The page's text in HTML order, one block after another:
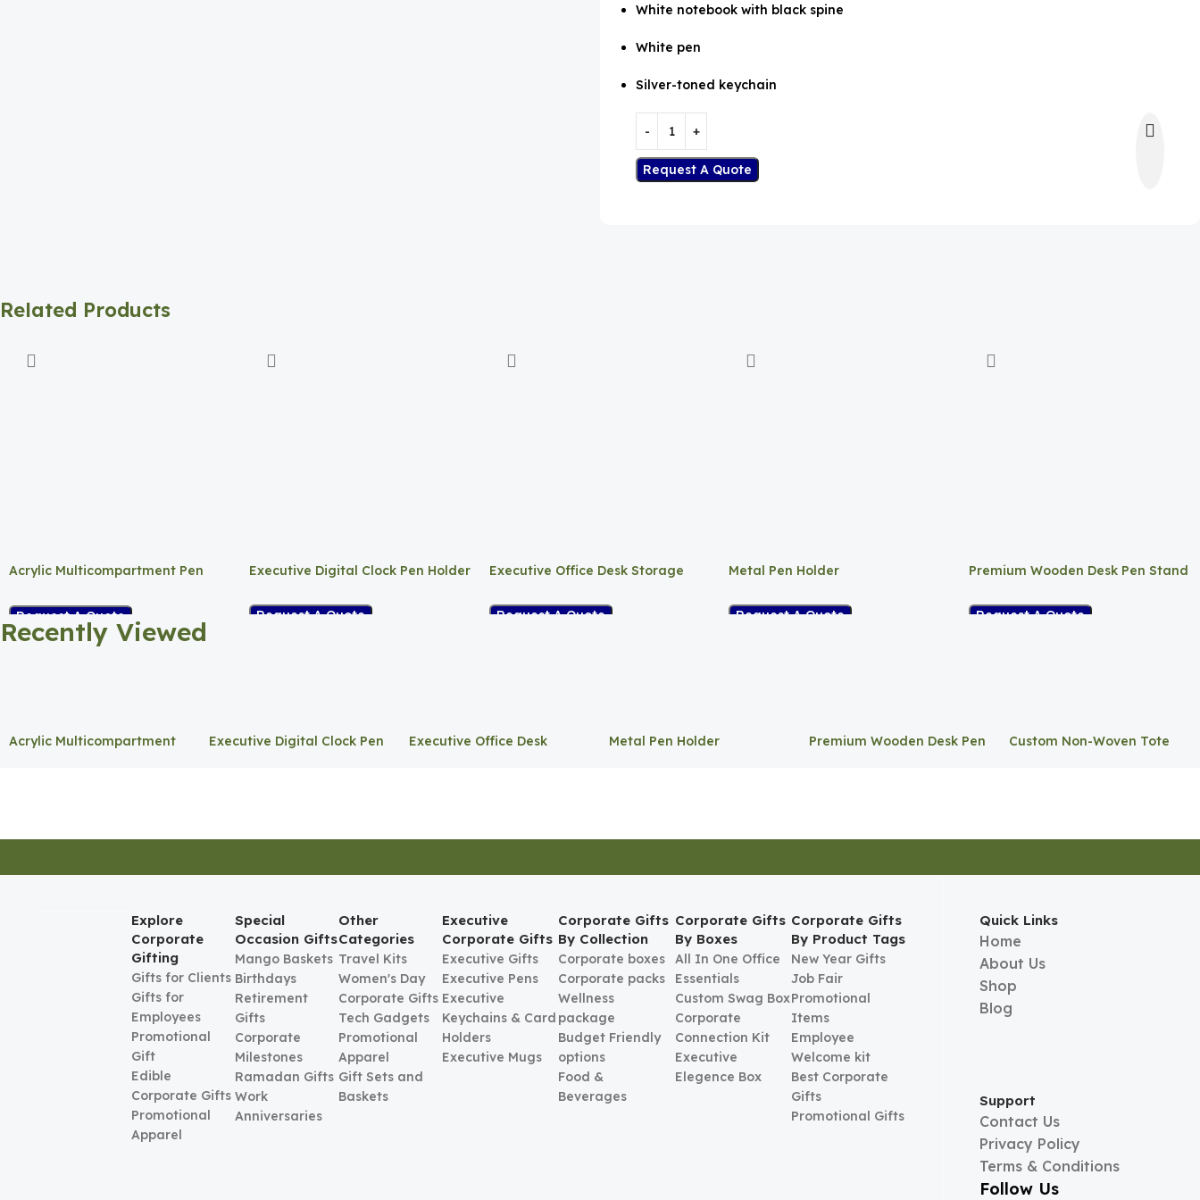
White notebook with black spine
White pen
Silver-toned keychain
Request A Quote
Related Products
Acrylic Multicompartment Pen
Request A Quote
Executive Digital Clock Pen Holder
Request A Quote
Executive Office Desk Storage
Request A Quote
Metal Pen Holder
Request A Quote
Premium Wooden Desk Pen Stand
Request A Quote
Recently Viewed
Acrylic Multicompartment
Executive Digital Clock Pen
Executive Office Desk
Metal Pen Holder
Premium Wooden Desk Pen
Custom Non-Woven Tote
Explore
Corporate
Gifting
Gifts for Clients
Gifts for
Employees
Promotional
Gift
Edible
Corporate Gifts
Promotional
Apparel
Special
Occasion Gifts
Mango Baskets
Birthdays
Retirement
Gifts
Corporate
Milestones
Ramadan Gifts
Work
Anniversaries
Other
Categories
Travel Kits
Women's Day
Corporate Gifts
Tech Gadgets
Promotional
Apparel
Gift Sets and
Baskets
Executive
Corporate Gifts
Executive Gifts
Executive Pens
Executive
Keychains & Card
Holders
Executive Mugs
Corporate Gifts
By Collection
Corporate boxes
Corporate packs
Wellness
package
Budget Friendly
options
Food &
Beverages
Corporate Gifts
By Boxes
All In One Office
Essentials
Custom Swag Box
Corporate
Connection Kit
Executive
Elegence Box
Corporate Gifts
By Product Tags
New Year Gifts
Job Fair
Promotional
Items
Employee
Welcome kit
Best Corporate
Gifts
Promotional Gifts
Quick Links
Home
About Us
Shop
Blog
Support
Contact Us
Privacy Policy
Terms & Conditions
Follow Us